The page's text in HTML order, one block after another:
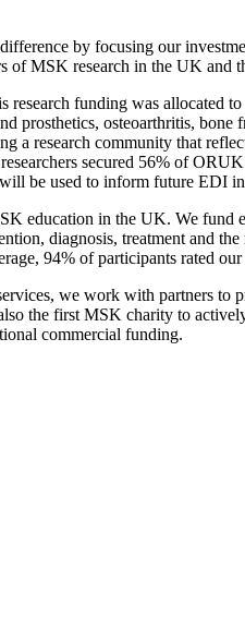
by focusing our
of MSK research in the UK
funding was allocated
prosthetics, osteoarthritis,
research community that
secured 56% of
be used to inform future EDI
education in the UK. We
diagnosis, treatment and
94% of participants rated
we work with partners
the first MSK charity to
commercial funding.